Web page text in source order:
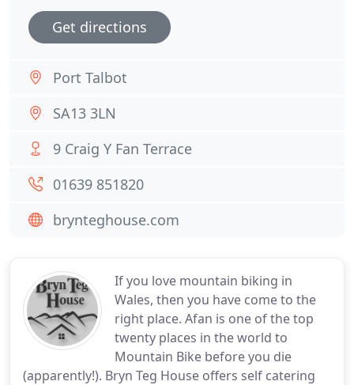
If you love mountain biking in
Wales, then you have come to the
right place. Afan is one of the top
twenty places in the world to
Mountain Bike before you die
(apparently!). Bryn Teg House offers self catering
Get directions
Port Talbot
SA13 3LN
9 Craig Y Fan Terrace
01639 851820
brynteghouse.com